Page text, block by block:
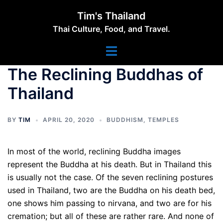
Tim's Thailand
Thai Culture, Food, and Travel.
Toggle
The Reclining Buddhas of
Thailand
BY TIM APRIL 20, 2020 BUDDHISM , TEMPLES
In most of the world, reclining Buddha images
represent the Buddha at his death. But in Thailand this
is usually not the case. Of the seven reclining postures
used in Thailand, two are the Buddha on his death bed,
one shows him passing to nirvana, and two are for his
cremation; but all of these are rather rare. And none of